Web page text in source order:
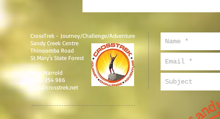
CrossTrek - Journey/Challenge/Adventure
Sandy Creek Centre
Thinoomba Road
St Mary's State Forest
Ross Harrold
0402 254 986
ross@crosstrek.net